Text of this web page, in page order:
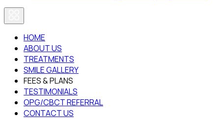
HOME
ABOUT US
TREATMENTS
SMILE GALLERY
FEES & PLANS
TESTIMONIALS
OPG/CBCT REFERRAL
CONTACT US